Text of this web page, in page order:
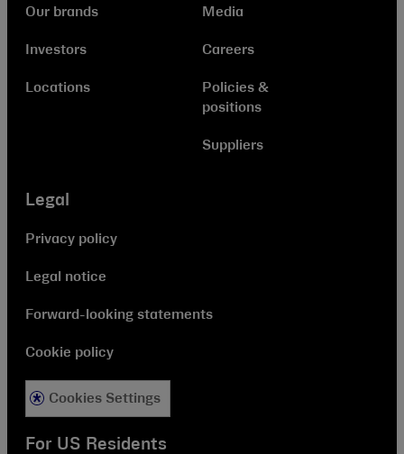
Our brands
Investors
Locations
Media
Careers
Policies &
positions
Suppliers
Legal
Privacy policy
Legal notice
Forward-looking statements
Cookie policy
Cookies Settings
For US Residents